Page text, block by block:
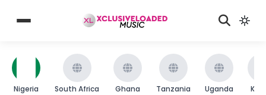
Nigeria South Africa Ghana Tanzania Uganda